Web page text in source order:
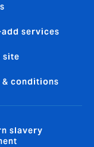
services
site
& conditions
slavery